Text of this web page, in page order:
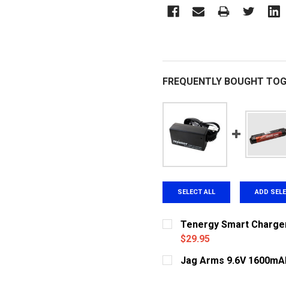
FREQUENTLY BOUGHT
SELECT ALL ADD
Tenergy Smart
$29.95
CURRENT
STOCK:
QUANTITY:
Jag Arms 9.6V